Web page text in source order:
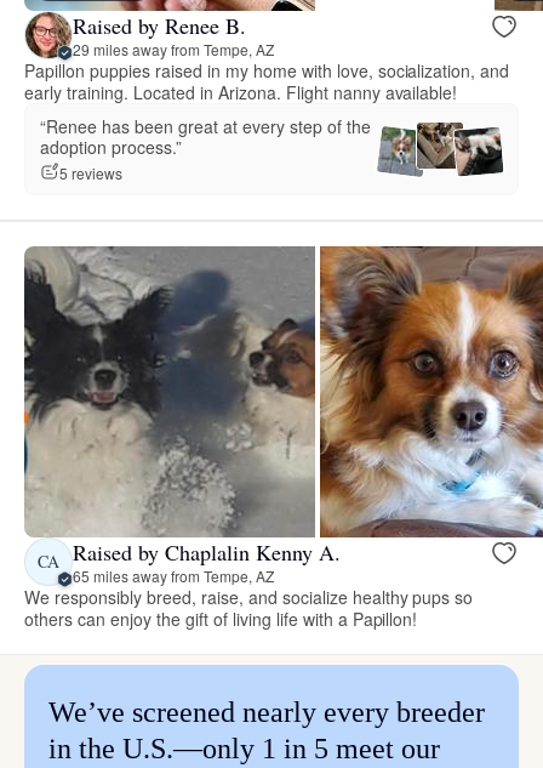
Raised by Renee B.
29 miles away from Tempe, AZ
Papillon puppies raised in my home with love, socialization, and
early training. Located in Arizona. Flight nanny available!
“Renee has been great at every step of the
adoption process.”
5 reviews
CA Raised by Chaplalin Kenny A.
65 miles away from Tempe, AZ
We responsibly breed, raise, and socialize healthy pups so
others can enjoy the gift of living life with a Papillon!
We’ve screened nearly every breeder
in the U.S.—only 1 in 5 meet our